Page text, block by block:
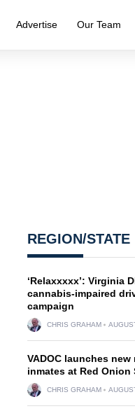
Advertise Our Team
REGION/STATE
‘Relaxxxxx’: Virginia
cannabis-impaired
campaign
CHRIS GRAHAM
VADOC launches
inmates at Red Onion
CHRIS GRAHAM